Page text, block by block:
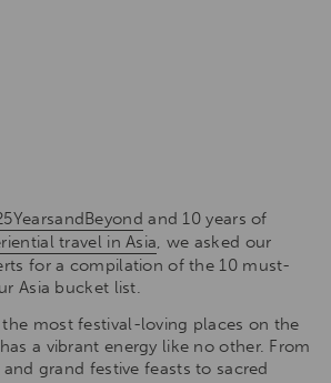
and 10 years of
travel in Asia , we asked our
for a compilation of the 10 must-
Asia bucket list.
most festival-loving places on the
a vibrant energy like no other. From
grand festive feasts to sacred